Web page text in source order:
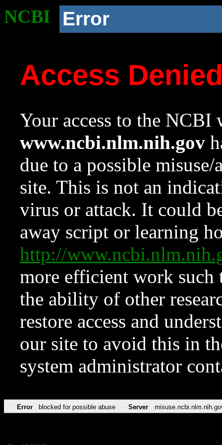
NCBI Error
Access
Your access to the NCBI
www.ncbi.nlm.nih.gov
due to a possible
site. This is not an
virus or attack. It could
away script or learning
http://
more efficient work such
the ability of other
restore access and
our site to avoid this in
system administrator
Error blocked for possible abuse Server